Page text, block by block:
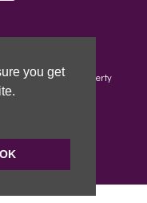
you get
OK
- Limehouse (Property